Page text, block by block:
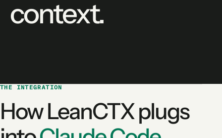
context.
THE INTEGRATION
How LeanCTX plugs